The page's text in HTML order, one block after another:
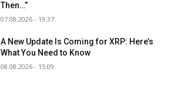
Then…”
07.08.2026 - 19:37
A New Update Is Coming for XRP: Here’s
What You Need to Know
08.08.2026 - 15:09